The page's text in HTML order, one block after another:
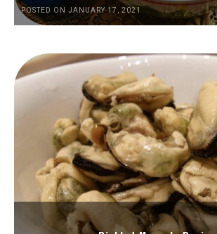
POSTED ON JANUARY 17, 2021